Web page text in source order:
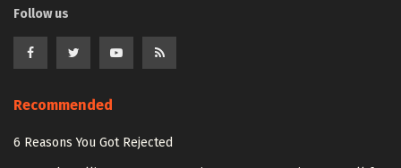
Follow us
Recommended
6 Reasons You Got Rejected